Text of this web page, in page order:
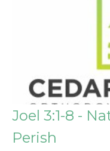
Joel 3:1-8 -
Perish